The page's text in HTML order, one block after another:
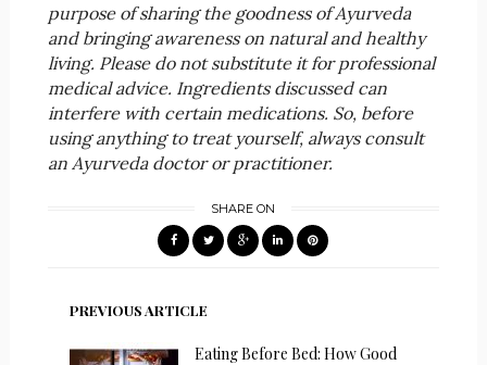
purpose of sharing the goodness of Ayurveda
and bringing awareness on natural and healthy
living. Please do not substitute it for professional
medical advice. Ingredients discussed can
interfere with certain medications. So, before
using anything to treat yourself, always consult
an Ayurveda doctor or practitioner.
SHARE ON
PREVIOUS ARTICLE
Eating Before Bed: How Good